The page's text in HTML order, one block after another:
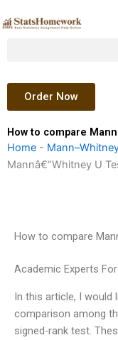
to
Order Now
How to compare
Home -
Mannâ€“Whitney U
How to compare
Academic Experts
In this article, I would
comparison among
signed-rank test.